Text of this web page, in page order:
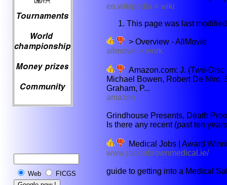
Web FICGS
en.wikipedia > wiki
This page was last
> Overview - AllMovie
allmovie > work
Amazon.com: J. (Two-
Michael Bowen, Robert De Niro,
Graham, P...
amazon
Grindhouse Presents, Death
Is there any recent (past ten
Medical Jobs | Award
www.jackiebrownmedical.ie/
guide to getting into a Medical